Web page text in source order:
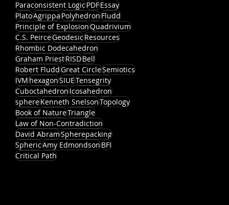
Paraconsistent LogicPDFEssay
PlatoAgrippaPolyhedronFludd
Principle of ExplosionQuadrivium
C.S. PeirceGeodesicResources
Rhombic Dodecahedron
Graham PriestRISDBell
Robert FluddGreat CircleSemiotics
IVMhexagonSIUETensegrity
CuboctahedronIcosahedron
sphereKenneth SnelsonTopology
Book of NatureTriangle
Law of Non-Contradiction
David AbramSpherepacking
SphericAmy EdmondsonBFI
Critical Path